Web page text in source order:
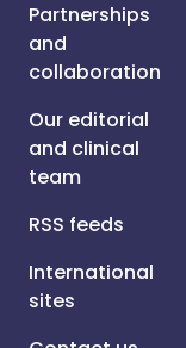
Partnerships
and
collaboration
Our editorial
and clinical
team
RSS feeds
International
sites